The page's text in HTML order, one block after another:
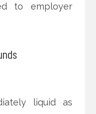
to employer
liquid as